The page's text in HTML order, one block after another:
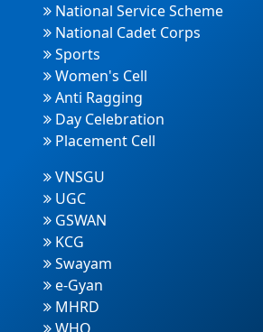
National Service Scheme
National Cadet Corps
Sports
Women's Cell
Anti Ragging
Day Celebration
Placement Cell
VNSGU
UGC
GSWAN
KCG
Swayam
e-Gyan
MHRD